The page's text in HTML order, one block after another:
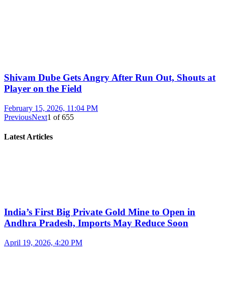
Shivam Dube Gets Angry After Run Out, Shouts at
Player on the Field
February 15, 2026, 11:04 PM
PreviousNext1 of655
Latest Articles
India’s First Big Private Gold Mine to Open in
Andhra Pradesh, Imports May Reduce Soon
April 19, 2026, 4:20 PM